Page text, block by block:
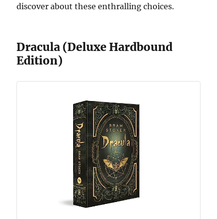
discover about these enthralling choices.
Dracula (Deluxe Hardbound
Edition)